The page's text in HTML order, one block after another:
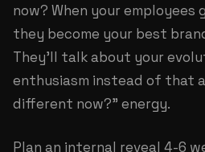
now? When your
they become your best
They'll talk about your
enthusiasm instead of that
different now?" energy.
Plan an internal reveal 4-6